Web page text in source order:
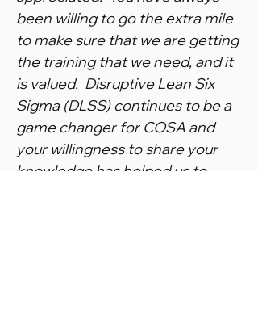
been willing to go the extra mile
to make sure that we are getting
the training that we need, and it
is valued. Disruptive Lean Six
Sigma (DLSS) continues to be a
game changer for COSA and
your willingness to share your
knowledge has helped us to